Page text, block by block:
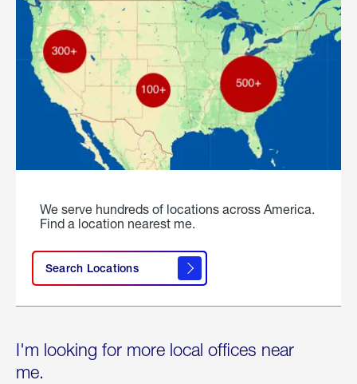
We serve hundreds of locations across America.
Find a location nearest me.
Search Locations
I'm looking for more local offices near
me.